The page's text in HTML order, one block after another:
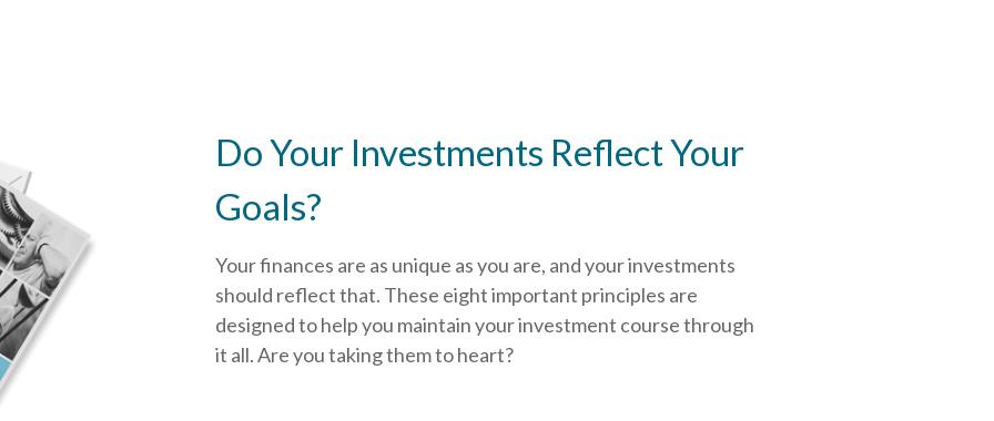
Do Your Investments Reflect Your
Goals?
Your finances are as unique as you are, and your investments
should reflect that. These eight important principles are
designed to help you maintain your investment course through
it all. Are you taking them to heart?